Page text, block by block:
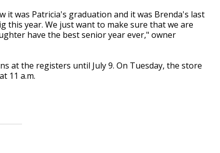
it was Patricia's graduation and it was Brenda's last
this year. We just want to make sure that we are
have the best senior year ever," owner
at the registers until July 9. On Tuesday, the store
11 a.m.